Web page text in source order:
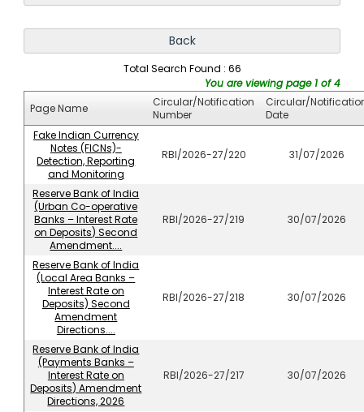
Total Search Found : 66
You are viewing page 1 of 4
Page Name
Circular/Notification
Number
Circular/
Date
Fake Indian Currency
Notes (FICNs)-
Detection, Reporting
and Monitoring
RBI/2026-27/220 31/07/2026
Reserve Bank of India
(Urban Co-operative
Banks – Interest Rate
on Deposits) Second
Amendment....
RBI/2026-27/219 30/07/2026
Reserve Bank of India
(Local Area Banks –
Interest Rate on
Deposits) Second
Amendment
Directions....
RBI/2026-27/218 30/07/2026
Reserve Bank of India
(Payments Banks –
Interest Rate on
Deposits) Amendment
Directions, 2026
RBI/2026-27/217 30/07/2026